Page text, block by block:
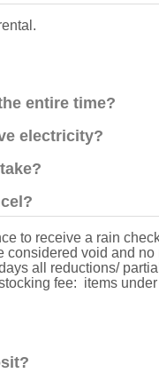
entire time?
electricity?
to receive a rain
void and
all reductions/
fee: items